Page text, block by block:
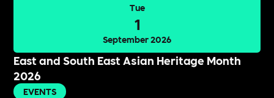
Tue
1
September 2026
East and South East Asian Heritage Month
2026
EVENTS